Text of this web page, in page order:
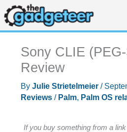
Skip
to
content
Sony CLIE
Review
By Julie Strietelmeier /
Reviews/ Palm, Palm OS
If you buy something from a